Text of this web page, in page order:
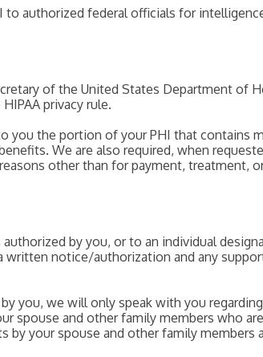
to authorized federal officials for
of the United States Department of
privacy rule.
you the portion of your PHI that contains
We are also required, when
other than for payment, treatment,
by you, or to an individual
notice/authorization and any
you, we will only speak with you
and other family members who
your spouse and other family